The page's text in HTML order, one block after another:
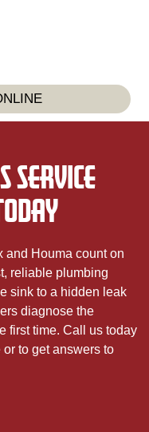
SERVICE
and Houma count on
reliable plumbing
sink to a hidden leak
diagnose the
first time. Call us today
to get answers to